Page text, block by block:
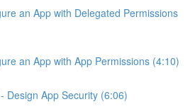
an App with Delegated Permissions
an App with App Permissions (4:10)
Design App Security (6:06)